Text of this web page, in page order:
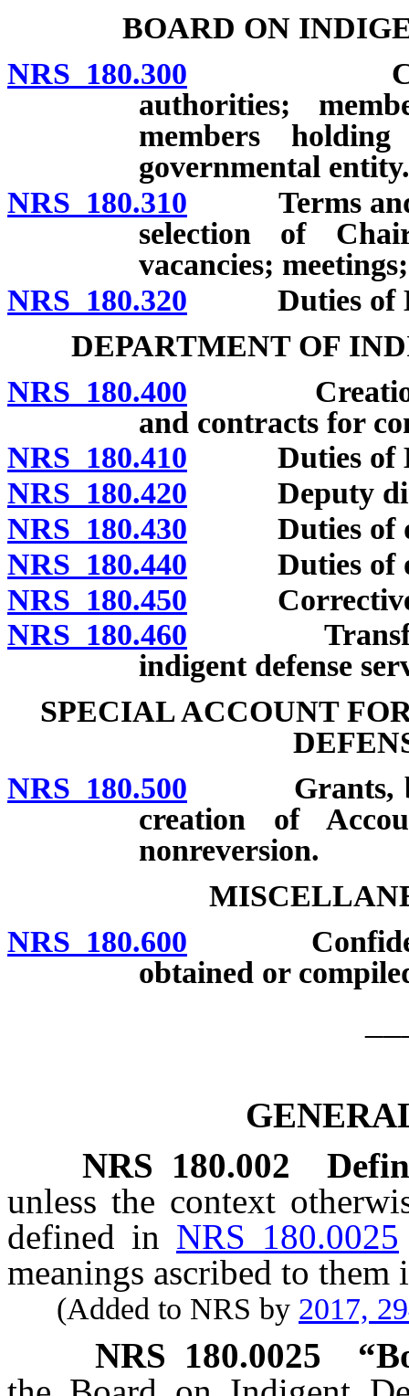
BOARD ON
NRS 180.300 Creation;
authorities;
members
governmental entity.
NRS 180.310 Terms and
selection of
vacancies;
NRS 180.320 Duties of
DEPARTMENT OF
NRS 180.400 Creation;
and contracts for
NRS 180.410 Duties of
NRS 180.420 Deputy
NRS 180.430 Duties of
NRS 180.440 Duties of
NRS 180.450 Corrective
NRS 180.460 Transfer of
indigent defense
SPECIAL ACCOUNT
NRS 180.500 Grants,
creation of
nonreversion.
NRS 180.600
obtained or
NRS 180.002
unless the context
defined in NRS 180.0025
meanings ascribed to them
(Added to NRS by 2017,
NRS 180.0025